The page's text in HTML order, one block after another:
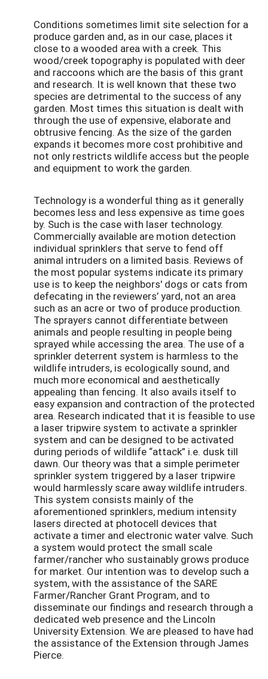
Conditions sometimes limit site selection for a
produce garden and, as in our case, places it
close to a wooded area with a creek. This
wood/creek topography is populated with deer
and raccoons which are the basis of this grant
and research. It is well known that these two
species are detrimental to the success of any
garden. Most times this situation is dealt with
through the use of expensive, elaborate and
obtrusive fencing. As the size of the garden
expands it becomes more cost prohibitive and
not only restricts wildlife access but the people
and equipment to work the garden.
Technology is a wonderful thing as it generally
becomes less and less expensive as time goes
by. Such is the case with laser technology.
Commercially available are motion detection
individual sprinklers that serve to fend off
animal intruders on a limited basis. Reviews of
the most popular systems indicate its primary
use is to keep the neighbors' dogs or cats from
defecating in the reviewers’ yard, not an area
such as an acre or two of produce production.
The sprayers cannot differentiate between
animals and people resulting in people being
sprayed while accessing the area. The use of a
sprinkler deterrent system is harmless to the
wildlife intruders, is ecologically sound, and
much more economical and aesthetically
appealing than fencing. It also avails itself to
easy expansion and contraction of the protected
area. Research indicated that it is feasible to use
a laser tripwire system to activate a sprinkler
system and can be designed to be activated
during periods of wildlife “attack” i.e. dusk till
dawn. Our theory was that a simple perimeter
sprinkler system triggered by a laser tripwire
would harmlessly scare away wildlife intruders.
This system consists mainly of the
aforementioned sprinklers, medium intensity
lasers directed at photocell devices that
activate a timer and electronic water valve. Such
a system would protect the small scale
farmer/rancher who sustainably grows produce
for market. Our intention was to develop such a
system, with the assistance of the SARE
Farmer/Rancher Grant Program, and to
disseminate our findings and research through a
dedicated web presence and the Lincoln
University Extension. We are pleased to have had
the assistance of the Extension through James
Pierce.